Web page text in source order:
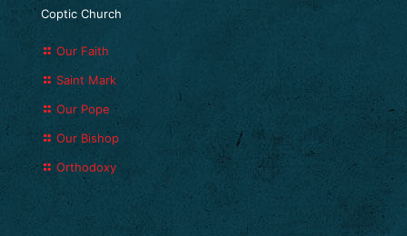
Coptic Church
Our Faith
Saint Mark
Our Pope
Our Bishop
Orthodoxy